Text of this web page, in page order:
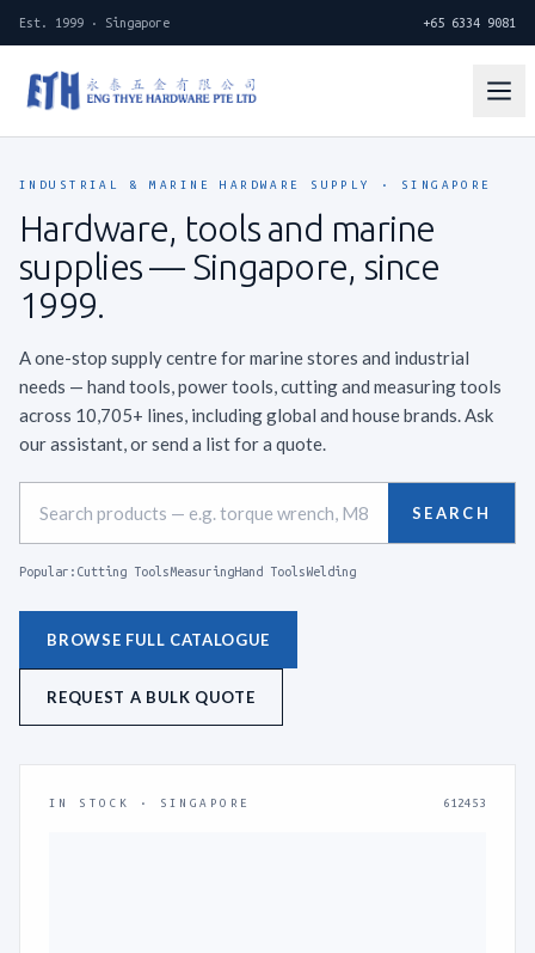
Est. 1999 · Singapore +65 6334 9081
INDUSTRIAL & MARINE HARDWARE SUPPLY · SINGAPORE
Hardware, tools and marine
supplies —Singapore, since
1999.
A one-stop supply centre for marine stores and industrial
needs — hand tools, power tools, cutting and measuring tools
across 10,705+ lines, including global and house brands. Ask
our assistant, or send a list for a quote.
SEARCH
Popular: Cutting ToolsMeasuringHand ToolsWelding
BROWSE FULL CATALOGUE
REQUEST A BULK QUOTE
IN STOCK · SINGAPORE 612453